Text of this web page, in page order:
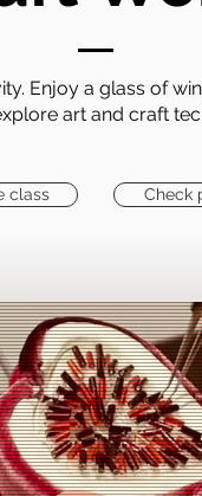
Enjoy a glass of
art and craft
class Check